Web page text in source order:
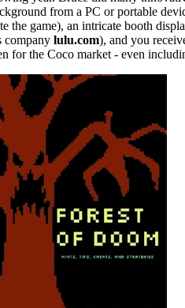
from a PC or portable
the game), an intricate booth
company lulu.com), and you
for the Coco market - even